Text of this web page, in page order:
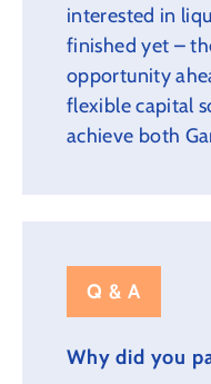
interested in
finished yet –
opportunity
flexible capital
achieve both
Q & A
Why did you